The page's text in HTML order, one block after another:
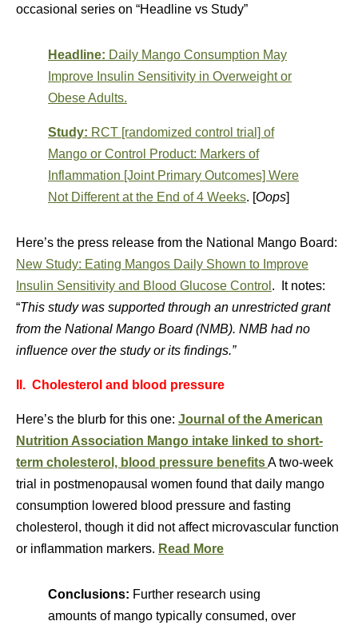
occasional series on “Headline vs Study”
Headline: Daily Mango Consumption May
Improve Insulin Sensitivity in Overweight or
Obese Adults.
Study: RCT [randomized control trial] of
Mango or Control Product: Markers of
Inflammation [Joint Primary Outcomes] Were
Not Different at the End of 4 Weeks. [Oops]
Here’s the press release from the National Mango Board:
New Study: Eating Mangos Daily Shown to Improve
Insulin Sensitivity and Blood Glucose Control . It notes:
“This study was supported through an unrestricted grant
from the National Mango Board (NMB). NMB had no
influence over the study or its findings.”
II. Cholesterol and blood pressure
Here’s the blurb for this one: Journal of the American
Nutrition Association Mango intake linked to short-
term cholesterol, blood pressure benefitsA two-week
trial in postmenopausal women found that daily mango
consumption lowered blood pressure and fasting
cholesterol, though it did not affect microvascular function
or inflammation markers. Read More
Conclusions: Further research using
amounts of mango typically consumed, over